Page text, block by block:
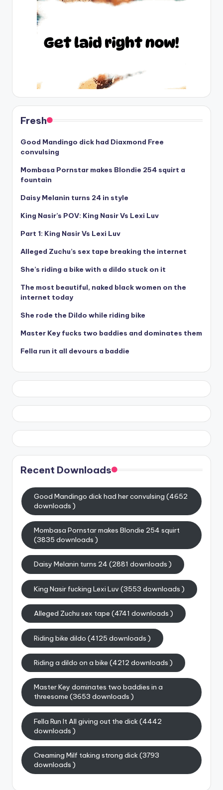
Fresh
Good Mandingo dick had Diaxmond Free
convulsing
Mombasa Pornstar makes Blondie 254 squirt a
fountain
Daisy Melanin turns 24 in style
King Nasir’s POV: King Nasir Vs Lexi Luv
Part 1: King Nasir Vs Lexi Luv
Alleged Zuchu’s sex tape breaking the internet
She’s riding a bike with a dildo stuck on it
The most beautiful, naked black women on the
internet today
She rode the Dildo while riding bike
Master Key fucks two baddies and dominates them
Fella run it all devours a baddie
Recent Downloads
Good Mandingo dick had her convulsing (4652
downloads )
Mombasa Pornstar makes Blondie 254 squirt
(3835 downloads )
Daisy Melanin turns 24 (2881 downloads )
King Nasir fucking Lexi Luv (3553 downloads )
Alleged Zuchu sex tape (4741 downloads )
Riding bike dildo (4125 downloads )
Riding a dildo on a bike (4212 downloads )
Master Key dominates two baddies in a
threesome (3653 downloads )
Fella Run It All giving out the dick (4442
downloads )
Creaming Milf taking strong dick (3793
downloads )